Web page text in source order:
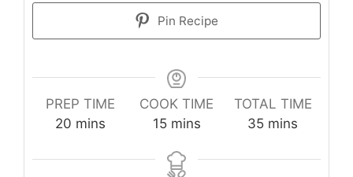
Pin Recipe
PREP TIME
20 minutes
mins
COOK TIME
15minutes
mins
TOTAL TIME
35minutes
mins